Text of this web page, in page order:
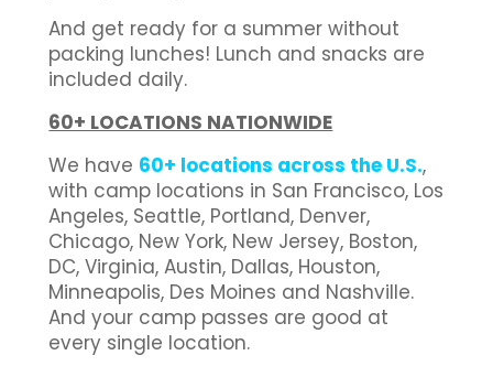
And get ready for a summer without
packing lunches! Lunch and snacks are
included daily.
60+ LOCATIONS NATIONWIDE
We have 60+ locations across the U.S.,
with camp locations in San Francisco, Los
Angeles, Seattle, Portland, Denver,
Chicago, New York, New Jersey, Boston,
DC, Virginia, Austin, Dallas, Houston,
Minneapolis, Des Moines and Nashville.
And your camp passes are good at
every single location.